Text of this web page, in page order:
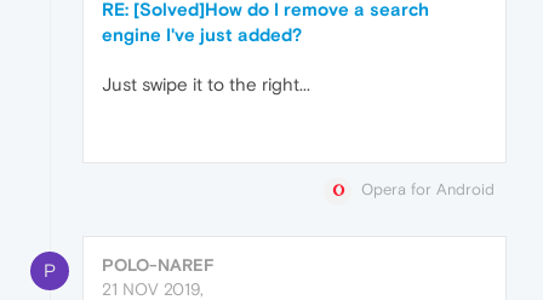
RE: [Solved]How do I remove a search
engine I've just added?
Just swipe it to the right...
Opera for Android
P
POLO-NAREF
21 NOV 2019,